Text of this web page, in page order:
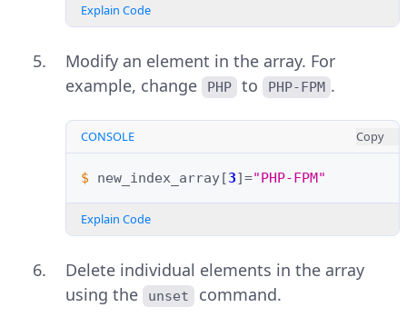
Explain Code
Modify an element in the array. For
example, change
PHP to PHP-FPM .
CONSOLE Copy
$ new_index_array[3]="PHP-FPM"
Explain Code
Delete individual elements in the array
using the
unset command.